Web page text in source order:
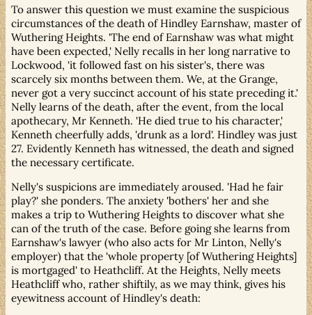
To answer this question we must examine the suspicious
circumstances of the death of Hindley Earnshaw, master of
Wuthering Heights. 'The end of Earnshaw was what might
have been expected,' Nelly recalls in her long narrative to
Lockwood, 'it followed fast on his sister's, there was
scarcely six months between them. We, at the Grange,
never got a very succinct account of his state preceding it.'
Nelly learns of the death, after the event, from the local
apothecary, Mr Kenneth. 'He died true to his character,'
Kenneth cheerfully adds, 'drunk as a lord'. Hindley was just
27. Evidently Kenneth has witnessed, the death and signed
the necessary certificate.
Nelly's suspicions are immediately aroused. 'Had he fair
play?' she ponders. The anxiety 'bothers' her and she
makes a trip to Wuthering Heights to discover what she
can of the truth of the case. Before going she learns from
Earnshaw's lawyer (who also acts for Mr Linton, Nelly's
employer) that the 'whole property [of Wuthering Heights]
is mortgaged' to Heathcliff. At the Heights, Nelly meets
Heathcliff who, rather shiftily, as we may think, gives his
eyewitness account of Hindley's death: